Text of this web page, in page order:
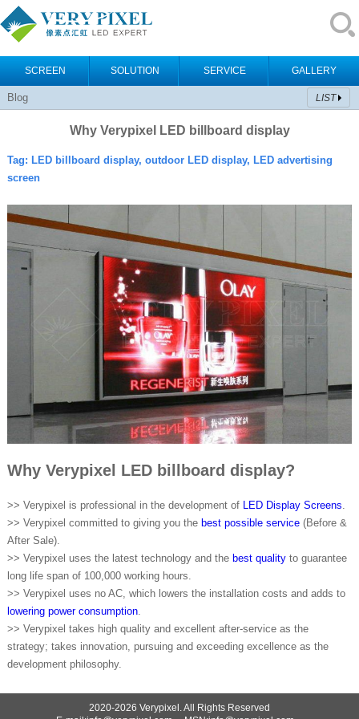
SCREEN SOLUTION SERVICE GALLERY
Blog LIST
Why Verypixel LED billboard display
Tag: LED billboard display, outdoor LED display, LED advertising
screen
Why Verypixel LED billboard display?
>> Verypixel is professional in the development of LED Display Screens.
>> Verypixel committed to giving you the best possible service (Before &
After Sale).
>> Verypixel uses the latest technology and the best quality to guarantee
long life span of 100,000 working hours.
>> Verypixel uses no AC, which lowers the installation costs and adds to
lowering power consumption.
>> Verypixel takes high quality and excellent after-service as the
strategy; takes innovation, pursuing and exceeding excellence as the
development philosophy.
2020-2026 Verypixel. All Rights Reserved